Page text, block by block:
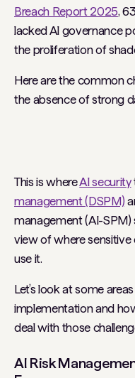
Breach Report 2025,
lacked AI governance
the proliferation of
Here are the common
the absence of strong
This is whereAI security
management (DSPM)
management (AI-SPM)
view of where sensitive
use it.
Let’s look at some
implementation and
deal with those
AI Risk